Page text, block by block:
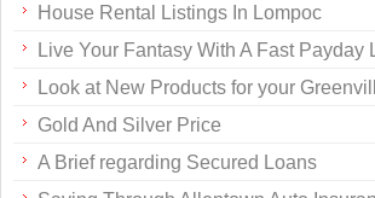
House Rental Listings In Lompoc
Live Your Fantasy With A Fast Payday
Look at New Products for your
Gold And Silver Price
A Brief regarding Secured Loans